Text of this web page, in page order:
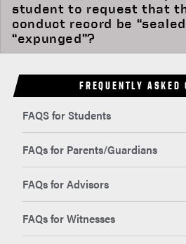
FREQUENTLY ASKED
FAQS for Students
FAQs for Parents/Guardians
FAQs for Advisors
FAQs for Witnesses
student to request that
conduct record be
“expunged”?